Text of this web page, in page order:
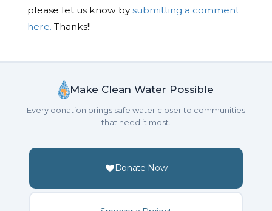
please let us know bysubmitting a comment
here. Thanks!!
Make Clean Water Possible
Every donation brings safe water closer to communities
that need it most.
Donate Now